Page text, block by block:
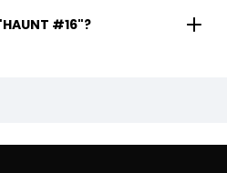
IS THE WRITER OF "HAUNT #16"?